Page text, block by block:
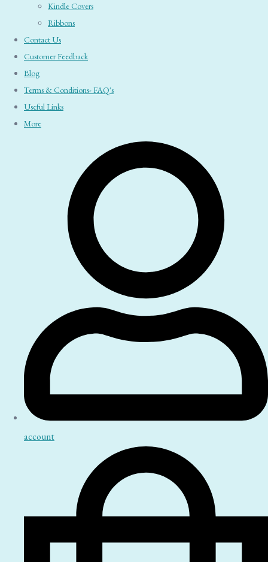
Kindle Covers
Ribbons
Contact Us
Customer Feedback
Blog
Terms & Conditions- FAQ's
Useful Links
More
account